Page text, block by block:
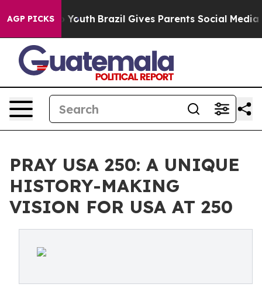
AGP PICKS
to Youth Brazil Gives Parents Social Media
PRAY USA 250: A UNIQUE
HISTORY-MAKING
VISION FOR USA AT 250